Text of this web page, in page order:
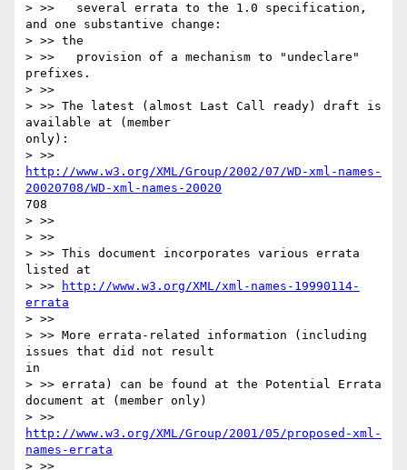
> >>   several errata to the 1.0 specification,
and one substantive change:
> >> the
> >>   provision of a mechanism to "undeclare"
prefixes.
> >>
> >> The latest (almost Last Call ready) draft is
available at (member
only):
http://www.w3.org/XML/Group/2002/07/WD-xml-names-
20020708/WD-xml-names-20020
708
> >>
> >>
> >> This document incorporates various errata
listed at
> >>
http://www.w3.org/XML/xml-names-19990114-
errata
> >>
> >> More errata-related information (including
issues that did not result
in
> >> errata) can be found at the Potential Errata
document at (member only)
http://www.w3.org/XML/Group/2001/05/proposed-xml-
names-errata
> >>